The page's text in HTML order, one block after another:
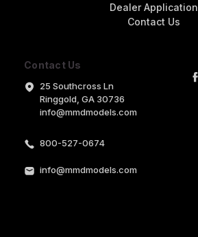
Contact Us
25 Southcross Ln
Ringgold, GA 30736
info@mmdmodels.com
800-527-0674
info@mmdmodels.com
Dealer Application
Contact Us